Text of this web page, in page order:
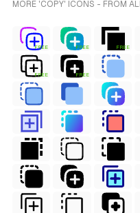
MORE 'COPY' ICONS - FROM
FREE FREE FREE
FREE FREE